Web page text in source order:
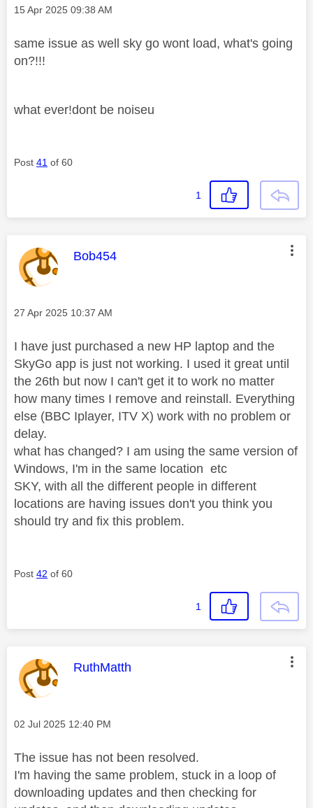
Message posted on
‎15 Apr 2025 09:38 AM
same issue as well sky go wont load, what's going
on?!!!
what ever!dont be noiseu
Post 41 of 60
1
This message was authored by:
Bob454
Message posted on
‎27 Apr 2025 10:37 AM
I have just purchased a new HP laptop and the
SkyGo app is just not working. I used it great until
the 26th but now I can't get it to work no matter
how many times I remove and reinstall. Everything
else (BBC Iplayer, ITV X) work with no problem or
delay.
what has changed? I am using the same version of
Windows, I'm in the same location etc
SKY, with all the different people in different
locations are having issues don't you think you
should try and fix this problem.
Post 42 of 60
1
This message was authored by:
RuthMatth
Message posted on
‎02 Jul 2025 12:40 PM
The issue has not been resolved.
I'm having the same problem, stuck in a loop of
downloading updates and then checking for